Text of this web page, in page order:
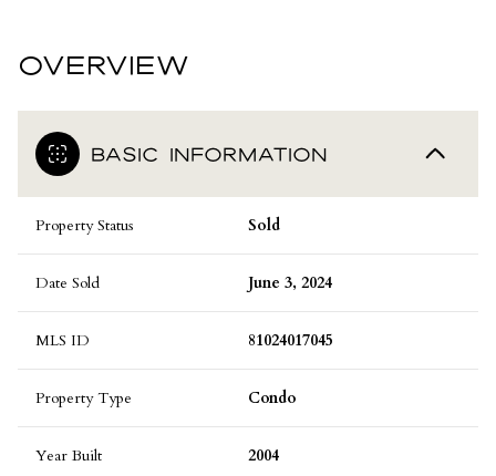
OVERVIEW
BASIC INFORMATION
Property Status Sold
Date Sold June 3, 2024
MLS ID 81024017045
Property Type Condo
Year Built 2004